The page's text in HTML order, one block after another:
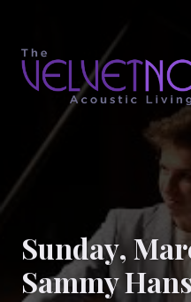
Sunday,
Sammy